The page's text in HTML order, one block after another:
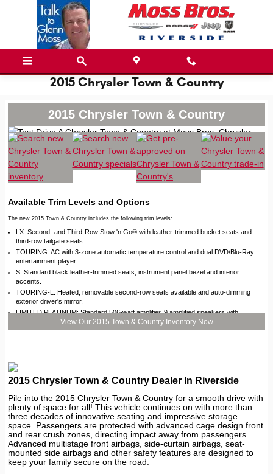
Skip to main content
2015 Chrysler Town & Country
2015 Chrysler Town & Country
Available Trim Levels and Options
The new 2015 Town & Country includes the following trim levels:
LX: Second- and Third-Row Stow 'n Go® with leather-trimmed bucket seats and
third-row tailgate seats.
TOURING: AC with 3-zone automatic temperature control and dual DVD/Blu-Ray
entertainment player.
S: Standard black leather-trimmed seats, instrument panel bezel and interior
accents.
TOURING-L: Heated, removable second-row seats available and auto-dimming
exterior driver's mirror.
LIMITED PLATINUM: Standard 506-watt amplifier, 9 amplified speakers with
subwoofer and Garmin® GPS navigation system.
View Our 2015 Town & Country Inventory Now
2015 Chrysler Town & Country Dealer In Riverside
Pile into the 2015 Chrysler Town & Country for a smooth drive with
plenty of space for all! This vehicle continues on with more than
three decades of innovative seating and impressive storage
space. Passengers are protected with advanced cage design front
and rear crush zones, directing impact away from passengers.
Advanced multistage front airbags, side-curtain airbags, seat-
mounted side airbags and other safety features are designed to
keep your family secure on the road.